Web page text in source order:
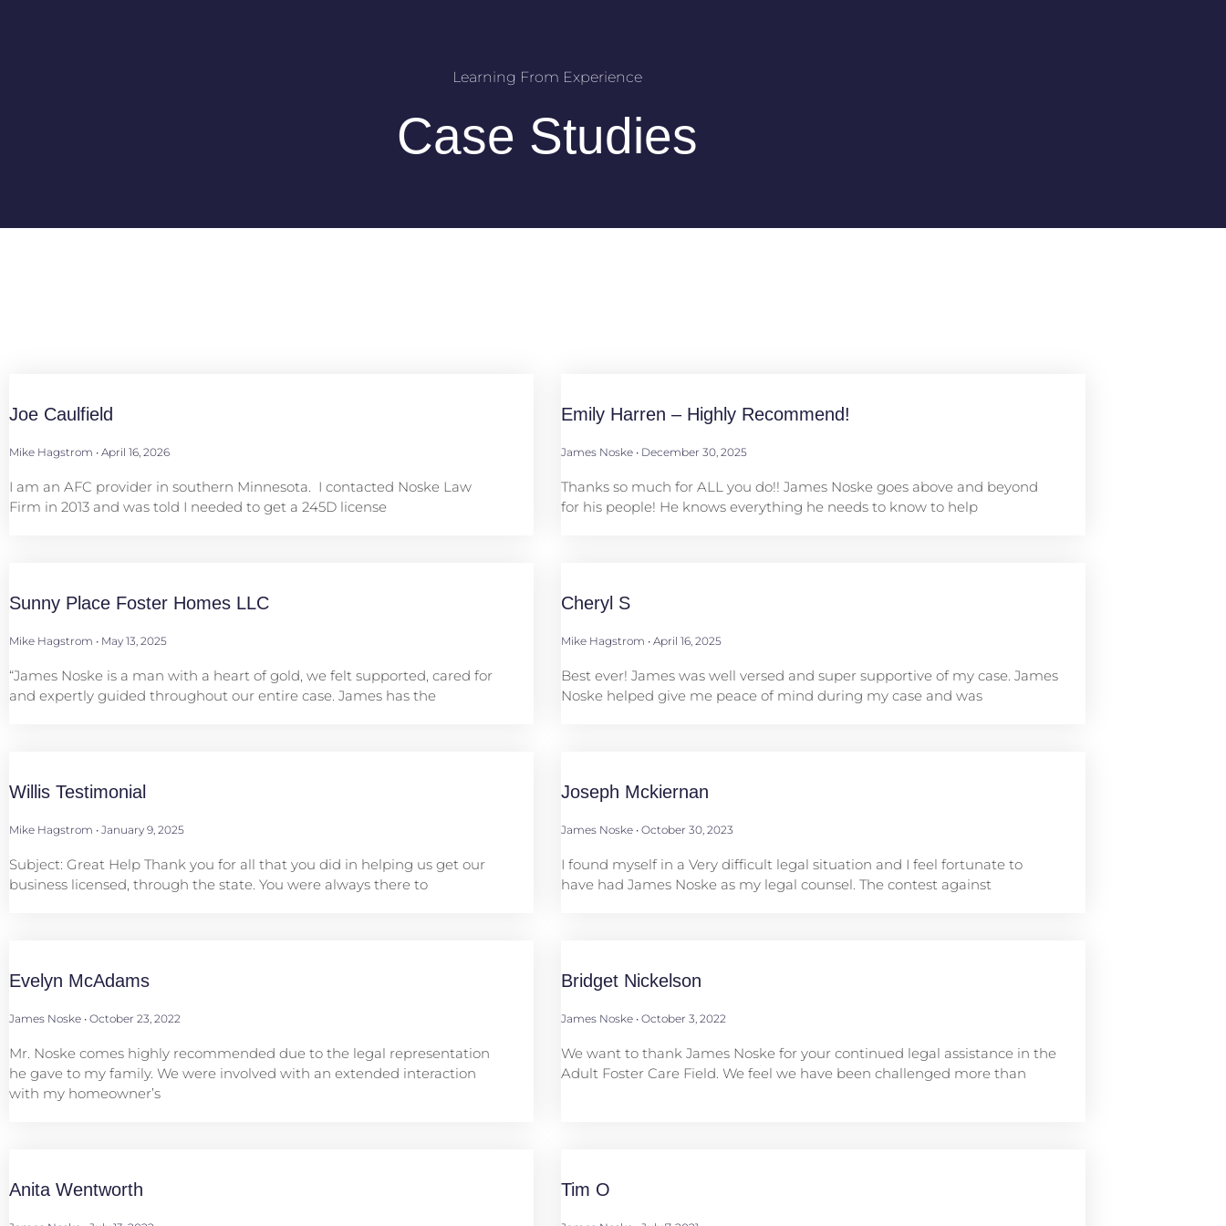
Learning From Experience
Case Studies
Joe Caulfield
Mike Hagstrom April 16, 2026
I am an AFC provider in southern Minnesota. I contacted Noske Law
Firm in 2013 and was told I needed to get a 245D license
Emily Harren – Highly Recommend!
James Noske December 30, 2025
Thanks so much for ALL you do!! James Noske goes above and beyond
for his people! He knows everything he needs to know to help
Sunny Place Foster Homes LLC
Mike Hagstrom May 13, 2025
“James Noske is a man with a heart of gold, we felt supported, cared for
and expertly guided throughout our entire case. James has the
Cheryl S
Mike Hagstrom April 16, 2025
Best ever! James was well versed and super supportive of my case. James
Noske helped give me peace of mind during my case and was
Willis Testimonial
Mike Hagstrom January 9, 2025
Subject: Great Help Thank you for all that you did in helping us get our
business licensed, through the state. You were always there to
Joseph Mckiernan
James Noske October 30, 2023
I found myself in a Very difficult legal situation and I feel fortunate to
have had James Noske as my legal counsel. The contest against
Evelyn McAdams
James Noske October 23, 2022
Mr. Noske comes highly recommended due to the legal representation
he gave to my family. We were involved with an extended interaction
with my homeowner’s
Bridget Nickelson
James Noske October 3, 2022
We want to thank James Noske for your continued legal assistance in the
Adult Foster Care Field. We feel we have been challenged more than
Anita Wentworth Tim O